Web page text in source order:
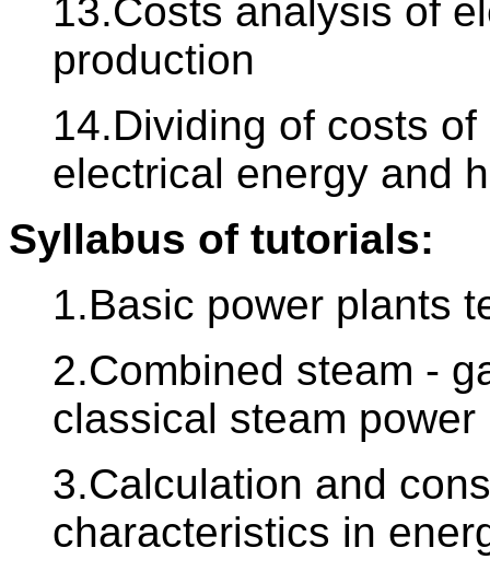
13.Costs analysis of
production
14.Dividing of costs
electrical energy and
Syllabus of tutorials:
1.Basic power plants
2.Combined steam -
classical steam power
3.Calculation and
characteristics in